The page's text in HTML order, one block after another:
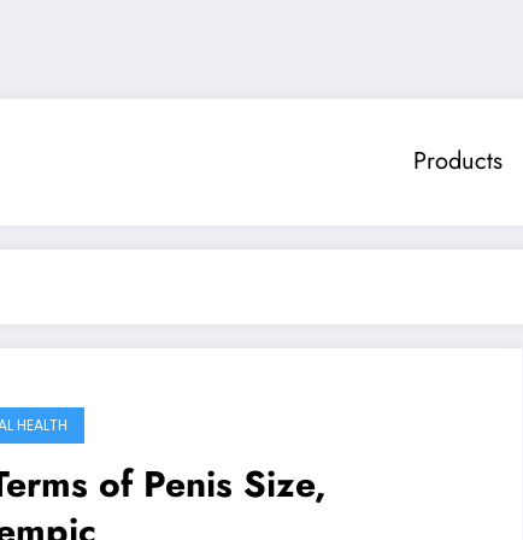
Products
HEALTH
of Penis Size,